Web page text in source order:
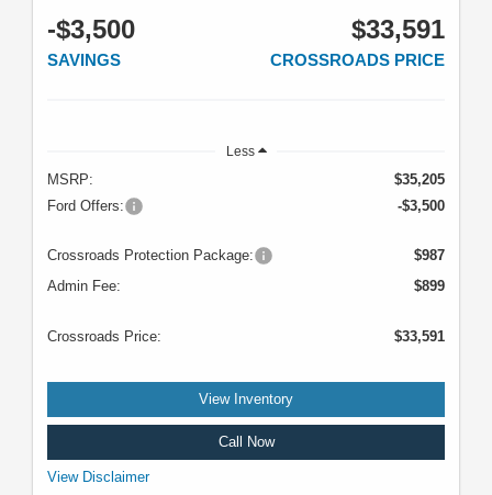
-$3,500
SAVINGS
$33,591
CROSSROADS PRICE
Less
MSRP:
$35,205
Ford Offers:
-$3,500
Crossroads Protection Package:
$987
Admin Fee:
$899
Crossroads Price: $33,591
View Inventory
Call Now
VIN: 3FMCR9BN0SRF04496. Stock #U5087. MSRP: $35,205. Image does
View Disclaimer